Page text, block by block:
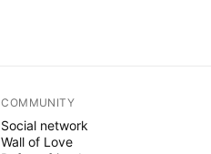
COMMUNITY
Social network
Wall of Love